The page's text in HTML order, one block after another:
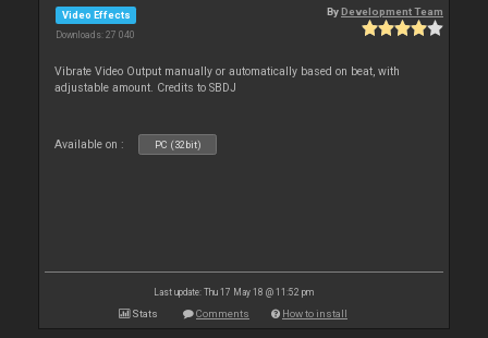
Video Effects
Downloads: 27 040
ByDevelopment Team
Vibrate Video Output manually or automatically based on beat, with
adjustable amount. Credits to SBDJ
Available on : PC (32bit)
Last update: Thu 17 May 18 @ 11:52 pm
Stats Comments How to install